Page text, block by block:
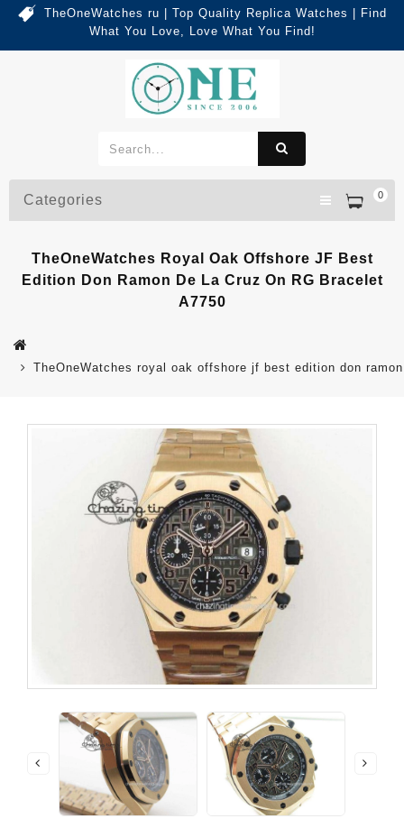
TheOneWatches ru | Top Quality Replica Watches | Find
What You Love, Love What You Find!
0
Categories
TheOneWatches Royal Oak Offshore JF Best
Edition Don Ramon De La Cruz On RG Bracelet
A7750
TheOneWatches royal oak offshore jf best edition don